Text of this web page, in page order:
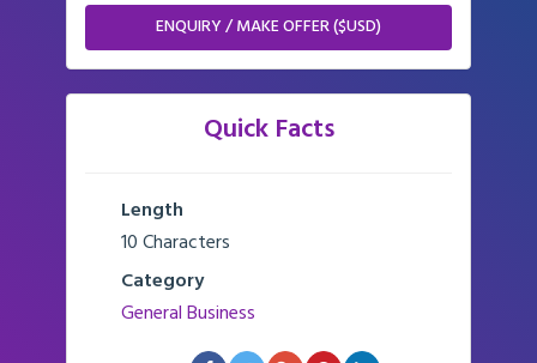
ENQUIRY / MAKE OFFER ($USD)
Quick Facts
Length
10 Characters
Category
General Business